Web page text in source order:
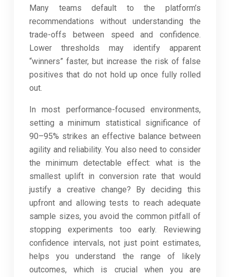
Many teams default to the platform’s
recommendations without understanding the
trade-offs between speed and confidence.
Lower thresholds may identify apparent
“winners” faster, but increase the risk of false
positives that do not hold up once fully rolled
out.
In most performance-focused environments,
setting a minimum statistical significance of
90–95% strikes an effective balance between
agility and reliability. You also need to consider
the minimum detectable effect: what is the
smallest uplift in conversion rate that would
justify a creative change? By deciding this
upfront and allowing tests to reach adequate
sample sizes, you avoid the common pitfall of
stopping experiments too early. Reviewing
confidence intervals, not just point estimates,
helps you understand the range of likely
outcomes, which is crucial when you are